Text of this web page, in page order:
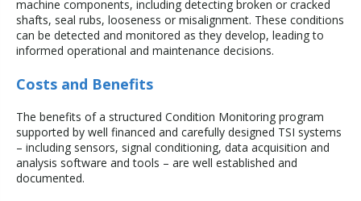
machine components, including detecting broken or cracked
shafts, seal rubs, looseness or misalignment. These conditions
can be detected and monitored as they develop, leading to
informed operational and maintenance decisions.
Costs and Benefits
The benefits of a structured Condition Monitoring program
supported by well financed and carefully designed TSI systems
– including sensors, signal conditioning, data acquisition and
analysis software and tools – are well established and
documented.